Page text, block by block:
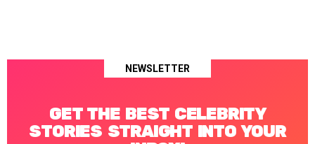
NEWSLETTER
GET THE BEST CELEBRITY
STORIES STRAIGHT INTO YOUR